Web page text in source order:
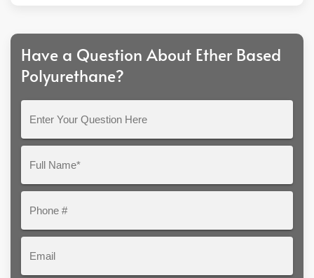
Have a Question About Ether Based
Polyurethane?
Question
Here